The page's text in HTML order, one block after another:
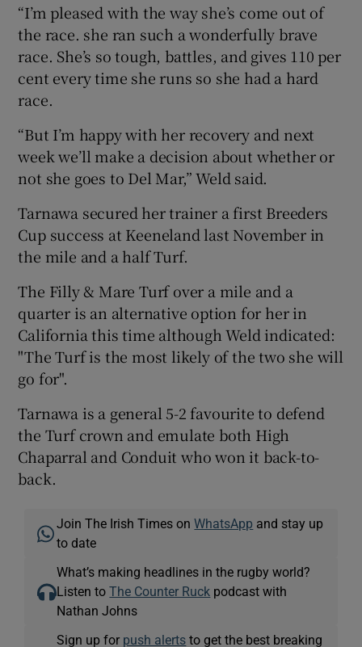
“I’m pleased with the way she’s come out of
the race. she ran such a wonderfully brave
race. She’s so tough, battles, and gives 110 per
cent every time she runs so she had a hard
race.
“But I’m happy with her recovery and next
week we’ll make a decision about whether or
not she goes to Del Mar,” Weld said.
Tarnawa secured her trainer a first Breeders
Cup success at Keeneland last November in
the mile and a half Turf.
The Filly & Mare Turf over a mile and a
quarter is an alternative option for her in
California this time although Weld indicated:
"The Turf is the most likely of the two she will
go for".
Tarnawa is a general 5-2 favourite to defend
the Turf crown and emulate both High
Chaparral and Conduit who won it back-to-
back.
Join The Irish Times onWhatsApp and stay up
to date
What’s making headlines in the rugby world?
Listen toThe Counter Ruck podcast with
Nathan Johns
Sign up for push alerts to get the best breaking